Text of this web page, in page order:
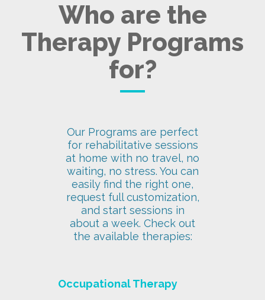
Who are the
Therapy Programs
for?
Our Programs are perfect
for rehabilitative sessions
at home with no travel, no
waiting, no stress. You can
easily find the right one,
request full customization,
and start sessions in
about a week. Check out
the available therapies:
Occupational Therapy